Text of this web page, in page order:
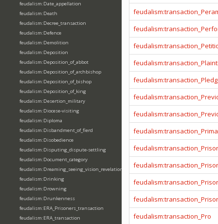
feudalism:Date_appellation
feudalism:Death
feudalism:Decree_transaction
feudalism:Defence
feudalism:Demolition
feudalism:Deposition
feudalism:Deposition_of_abbot
feudalism:Deposition_of_archbishop
feudalism:Deposition_of_bishop
feudalism:Deposition_of_king
feudalism:Desertion_military
feudalism:Diocese-visiting
feudalism:Diploma
feudalism:Disbandment_of_fierd
feudalism:Disobedience
feudalism:Disputing_dispute-settling
feudalism:Document_category
feudalism:Dreaming_seeing_vision_revelation
feudalism:Drinking
feudalism:Drowning
feudalism:Drunkenness
feudalism:ERA_Prisoners_transaction
feudalism:ERA_transaction
feudalism:transaction_Pro